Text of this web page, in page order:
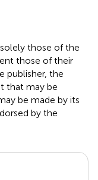
those of the
those of their
publisher, the
that may be
be made by its
by the